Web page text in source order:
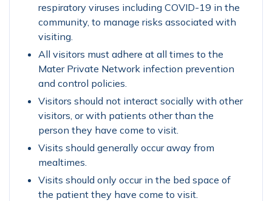
respiratory viruses including COVID-19 in the
community, to manage risks associated with
visiting.
All visitors must adhere at all times to the
Mater Private Network infection prevention
and control policies.
Visitors should not interact socially with other
visitors, or with patients other than the
person they have come to visit.
Visits should generally occur away from
mealtimes.
Visits should only occur in the bed space of
the patient they have come to visit.